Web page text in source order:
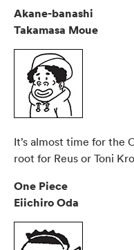
Akane-banashi
Takamasa Moue
It’s almost time for the
root for Reus or Toni
One Piece
Eiichiro Oda